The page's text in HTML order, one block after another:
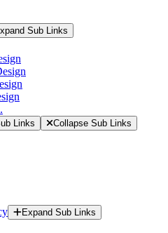
Sub Links
Links Collapse Sub Links
Expand Sub Links